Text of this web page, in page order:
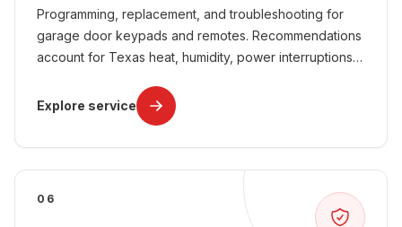
Programming, replacement, and troubleshooting for
garage door keypads and remotes. Recommendations
account for Texas heat, humidity, power interruptions,
Explore service
06